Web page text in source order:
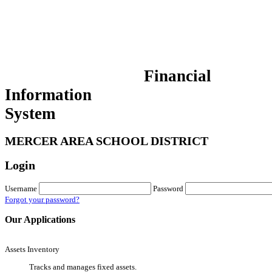
Financial
Information
System
MERCER AREA SCHOOL DISTRICT
Login
Username Password
Forgot your password?
Our Applications
Assets Inventory
Tracks and manages fixed assets.